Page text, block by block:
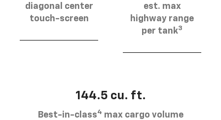
diagonal center
touch-screen
est. max
highway range
per tank3
144.5 cu. ft.
Best-in-class4 max cargo volume